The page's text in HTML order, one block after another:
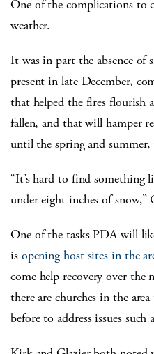
One of the complications to
weather.
It was in part the absence of
present in late December,
that helped the fires flourish
fallen, and that will hamper
until the spring and summer,
“It’s hard to find something
under eight inches of snow,”
One of the tasks PDA will
is opening host sites in the
come help recovery over the
there are churches in the
before to address issues such